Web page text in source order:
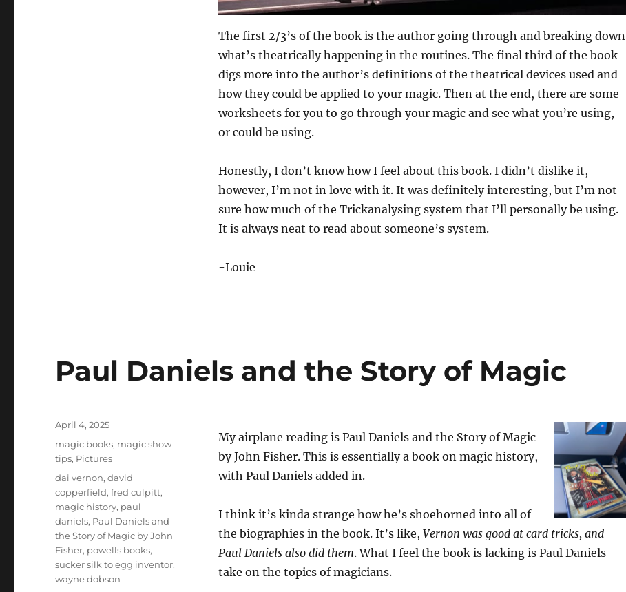
The first 2/3’s of the book is the author going through and breaking down
what’s theatrically happening in the routines. The final third of the book
digs more into the author’s definitions of the theatrical devices used and
how they could be applied to your magic. Then at the end, there are some
worksheets for you to go through your magic and see what you’re using,
or could be using.
Honestly, I don’t know how I feel about this book. I didn’t dislike it,
however, I’m not in love with it. It was definitely interesting, but I’m not
sure how much of the Trickanalysing system that I’ll personally be using.
It is always neat to read about someone’s system.
-Louie
Paul Daniels and the Story of Magic
My airplane reading is Paul Daniels and the Story of Magic
by John Fisher. This is essentially a book on magic history,
with Paul Daniels added in.
I think it’s kinda strange how he’s shoehorned into all of
the biographies in the book. It’s like, Vernon was good at card tricks, and
Paul Daniels also did them. What I feel the book is lacking is Paul Daniels
take on the topics of magicians.
Posted
April 4, 2025
Categories
magic books, magic show
tips, Pictures
Tags
dai vernon,david
copperfield,fred culpitt,
magic history, paul
daniels, Paul Daniels and
the Story of Magic by John
Fisher, powells books,
sucker silk to egg inventor,
wayne dobson